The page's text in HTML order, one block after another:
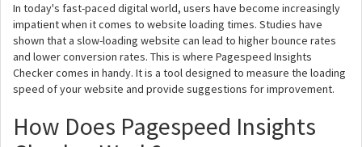
In today's fast-paced digital world, users have become increasingly
impatient when it comes to website loading times. Studies have
shown that a slow-loading website can lead to higher bounce rates
and lower conversion rates. This is where Pagespeed Insights
Checker comes in handy. It is a tool designed to measure the loading
speed of your website and provide suggestions for improvement.
How Does Pagespeed Insights